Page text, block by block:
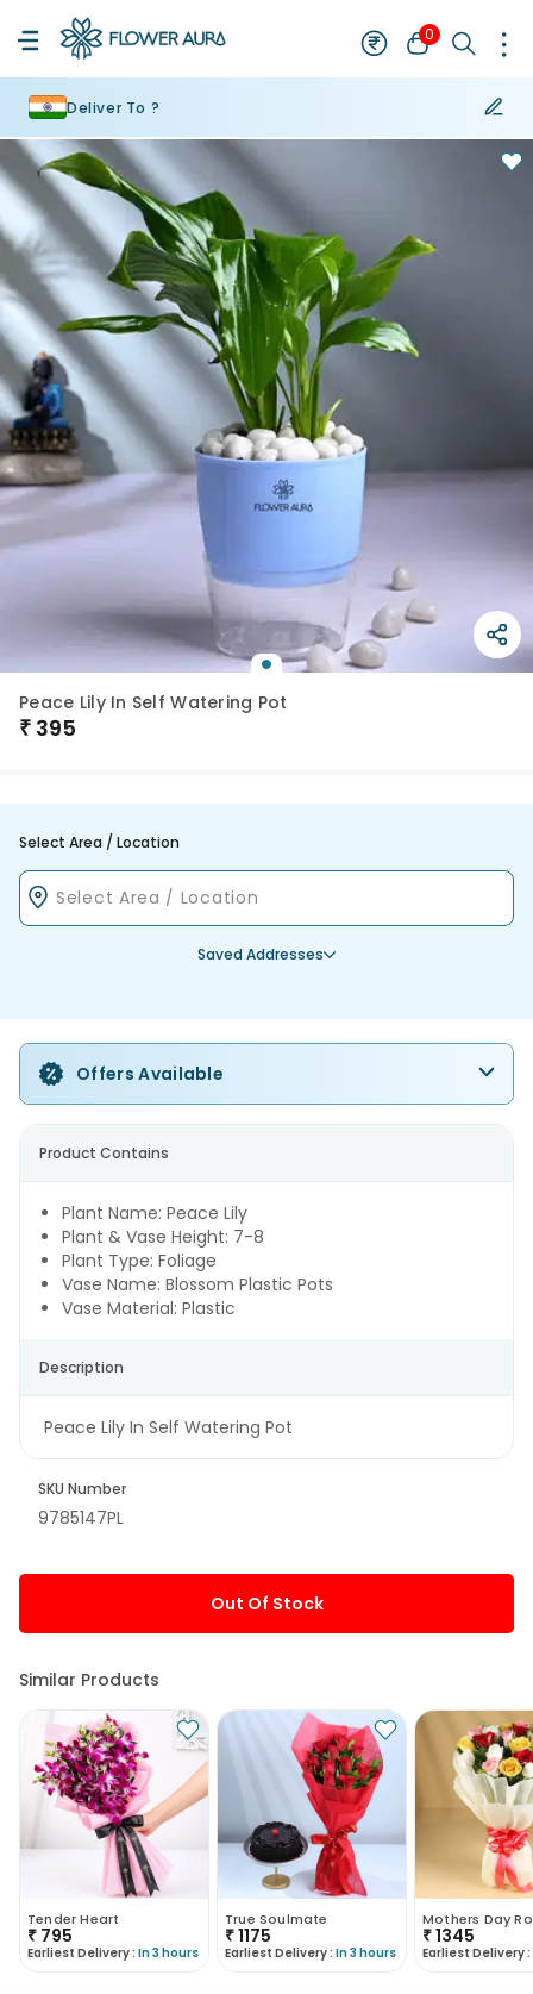
0
Deliver To ?
Peace Lily In Self Watering Pot
₹ 395
Select Area / Location
Saved Addresses
Offers Available
Product Contains
Plant Name: Peace Lily
Plant & Vase Height: 7-8
Plant Type: Foliage
Vase Name: Blossom Plastic Pots
Vase Material: Plastic
Description
Peace Lily In Self Watering Pot
SKU Number
9785147PL
Out Of Stock
Similar Products
Tender Heart
₹ 795
Earliest Delivery : In 3 hours
True Soulmate
₹1175
Earliest Delivery : In 3 hours
Mothers Day
₹1345
Earliest Delivery :